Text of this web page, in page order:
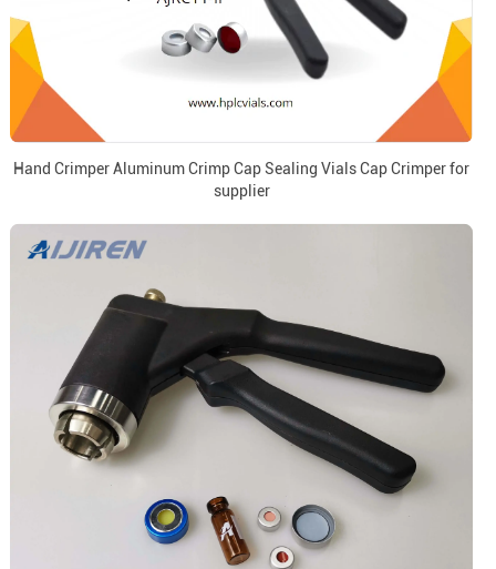
Hand Crimper Aluminum Crimp Cap Sealing Vials Cap Crimper for
supplier